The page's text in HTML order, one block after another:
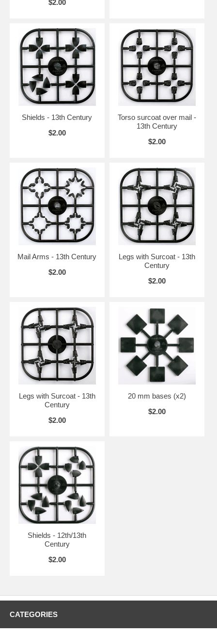
$2.00
Shields - 13th Century
$2.00
Torso surcoat over mail -
13th Century
$2.00
Mail Arms - 13th Century
$2.00
Legs with Surcoat - 13th
Century
$2.00
Legs with Surcoat - 13th
Century
$2.00
20 mm bases (x2)
$2.00
Shields - 12th/13th
Century
$2.00
CATEGORIES